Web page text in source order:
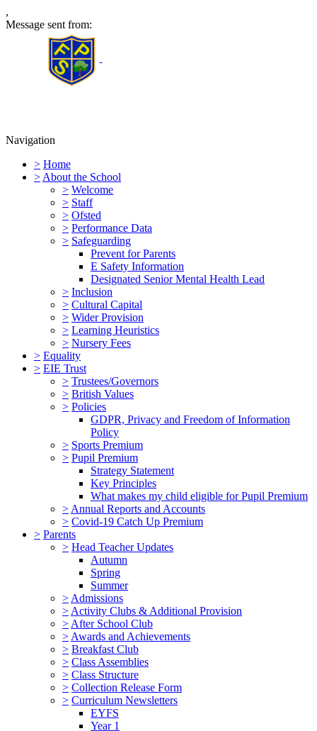
,
Message sent from:
Furness Primary School
Navigation
> Home
> About the School
> Welcome
> Staff
> Ofsted
> Performance Data
> Safeguarding
Prevent for Parents
E Safety Information
Designated Senior Mental Health Lead
> Inclusion
> Cultural Capital
> Wider Provision
> Learning Heuristics
> Nursery Fees
> Equality
> EIE Trust
> Trustees/Governors
> British Values
> Policies
GDPR, Privacy and Freedom of Information
Policy
> Sports Premium
> Pupil Premium
Strategy Statement
Key Principles
What makes my child eligible for Pupil Premium
> Annual Reports and Accounts
> Covid-19 Catch Up Premium
> Parents
> Head Teacher Updates
Autumn
Spring
Summer
> Admissions
> Activity Clubs & Additional Provision
> After School Club
> Awards and Achievements
> Breakfast Club
> Class Assemblies
> Class Structure
> Collection Release Form
> Curriculum Newsletters
EYFS
Year 1